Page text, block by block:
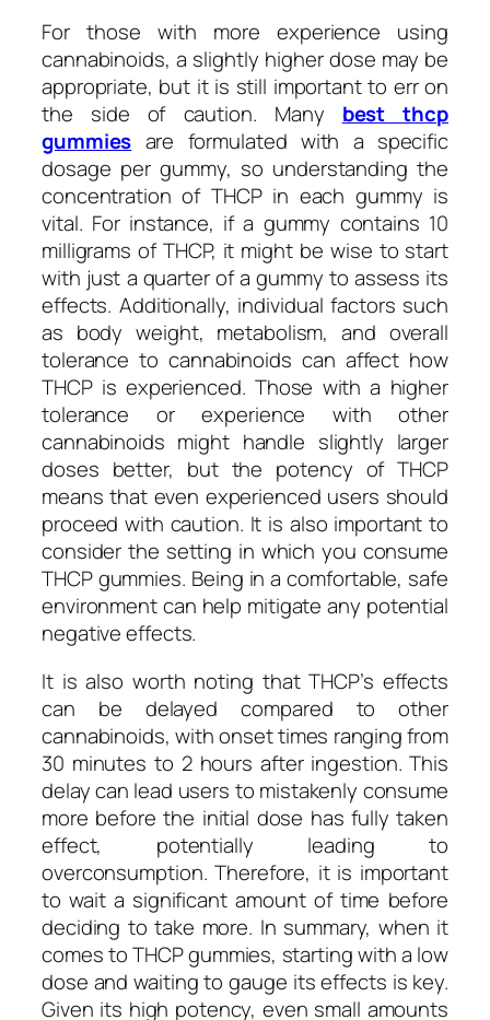
For those with more experience using
cannabinoids, a slightly higher dose may be
appropriate, but it is still important to err on
the side of caution. Many best thcp
gummies are formulated with a specific
dosage per gummy, so understanding the
concentration of THCP in each gummy is
vital. For instance, if a gummy contains 10
milligrams of THCP, it might be wise to start
with just a quarter of a gummy to assess its
effects. Additionally, individual factors such
as body weight, metabolism, and overall
tolerance to cannabinoids can affect how
THCP is experienced. Those with a higher
tolerance or experience with other
cannabinoids might handle slightly larger
doses better, but the potency of THCP
means that even experienced users should
proceed with caution. It is also important to
consider the setting in which you consume
THCP gummies. Being in a comfortable, safe
environment can help mitigate any potential
negative effects.
It is also worth noting that THCP’s effects
can be delayed compared to other
cannabinoids, with onset times ranging from
30 minutes to 2 hours after ingestion. This
delay can lead users to mistakenly consume
more before the initial dose has fully taken
effect, potentially leading to
overconsumption. Therefore, it is important
to wait a significant amount of time before
deciding to take more. In summary, when it
comes to THCP gummies, starting with a low
dose and waiting to gauge its effects is key.
Given its high potency, even small amounts